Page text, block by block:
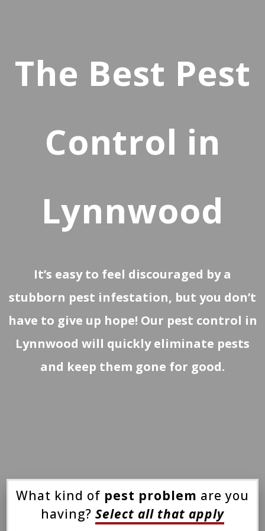
The Best Pest
Control in
Lynnwood
It’s easy to feel discouraged by a
stubborn pest infestation, but you don’t
have to give up hope! Our pest control in
Lynnwood will quickly eliminate pests
and keep them gone for good.
What kind of pest problem are you
having? Select all that apply